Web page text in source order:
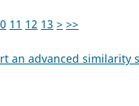
11 12 13 > >>
an advanced similarity